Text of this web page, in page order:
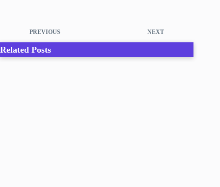
PREVIOUS NEXT
Related Posts